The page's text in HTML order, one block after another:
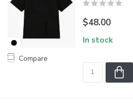
Compare
$48.00
In stock